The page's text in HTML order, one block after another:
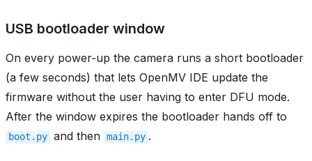
USB bootloader window
On every power‑up the camera runs a short bootloader
(a few seconds) that lets OpenMV IDE update the
firmware without the user having to enter DFU mode.
After the window expires the bootloader hands off to
boot.py and then main.py .